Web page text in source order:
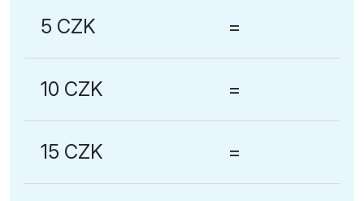
5 CZK =
10 CZK =
15 CZK =